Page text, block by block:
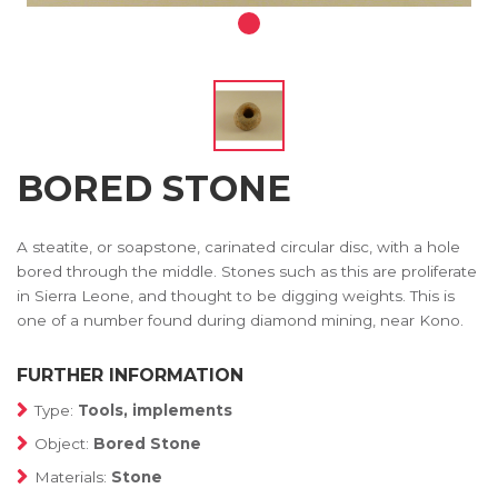
BORED STONE
A steatite, or soapstone, carinated circular disc, with a hole
bored through the middle. Stones such as this are proliferate
in Sierra Leone, and thought to be digging weights. This is
one of a number found during diamond mining, near Kono.
FURTHER INFORMATION
Type: Tools, implements
Object: Bored Stone
Materials: Stone